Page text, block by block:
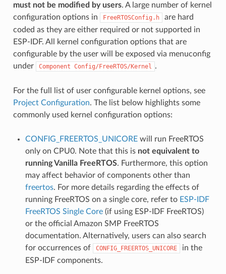
must not be modified by users. A large number of kernel
configuration options in
FreeRTOSConfig.h
are hard
coded as they are either required or not supported in
ESP-IDF. All kernel configuration options that are
configurable by the user will be exposed via menuconfig
under
Component Config/FreeRTOS/Kernel .
For the full list of user configurable kernel options, see
Project Configuration. The list below highlights some
commonly used kernel configuration options:
CONFIG_FREERTOS_UNICOREwill run FreeRTOS
only on CPU0. Note that this is not equivalent to
running Vanilla FreeRTOS. Furthermore, this option
may affect behavior of components other than
freertos. For more details regarding the effects of
running FreeRTOS on a single core, refer to ESP-IDF
FreeRTOS Single Core(if using ESP-IDF FreeRTOS)
or the official Amazon SMP FreeRTOS
documentation. Alternatively, users can also search
for occurrences of
CONFIG_FREERTOS_UNICORE
in the
ESP-IDF components.